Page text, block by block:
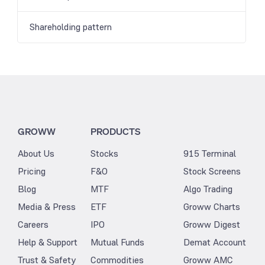
Shareholding pattern
GROWW
About Us
Pricing
Blog
Media & Press
Careers
Help & Support
Trust & Safety
PRODUCTS
Stocks
F&O
MTF
ETF
IPO
Mutual Funds
Commodities
915 Terminal
Stock Screens
Algo Trading
Groww Charts
Groww Digest
Demat Account
Groww AMC